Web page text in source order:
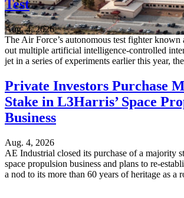
Test
Aug. 4, 2026
The Air Force’s autonomous test fighter known
out multiple artificial intelligence-controlled
jet in a series of experiments earlier this year,
Private Investors Purchase
Stake in L3Harris’ Space
Business
Aug. 4, 2026
AE Industrial closed its purchase of a majority
space propulsion business and plans to re-
a nod to its more than 60 years of heritage as a